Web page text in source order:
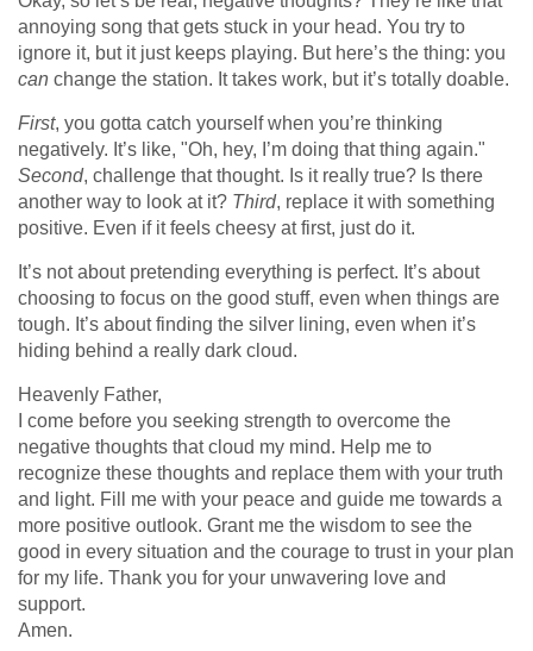
annoying song that gets stuck in your head. You try to
ignore it, but it just keeps playing. But here’s the thing: you
can change the station. It takes work, but it’s totally doable.
First, you gotta catch yourself when you’re thinking
negatively. It’s like, "Oh, hey, I’m doing that thing again."
Second, challenge that thought. Is it really true? Is there
another way to look at it? Third, replace it with something
positive. Even if it feels cheesy at first, just do it.
It’s not about pretending everything is perfect. It’s about
choosing to focus on the good stuff, even when things are
tough. It’s about finding the silver lining, even when it’s
hiding behind a really dark cloud.
Heavenly Father,
I come before you seeking strength to overcome the
negative thoughts that cloud my mind. Help me to
recognize these thoughts and replace them with your truth
and light. Fill me with your peace and guide me towards a
more positive outlook. Grant me the wisdom to see the
good in every situation and the courage to trust in your plan
for my life. Thank you for your unwavering love and
support.
Amen.